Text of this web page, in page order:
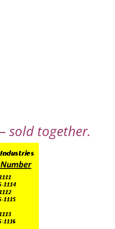
sold together.